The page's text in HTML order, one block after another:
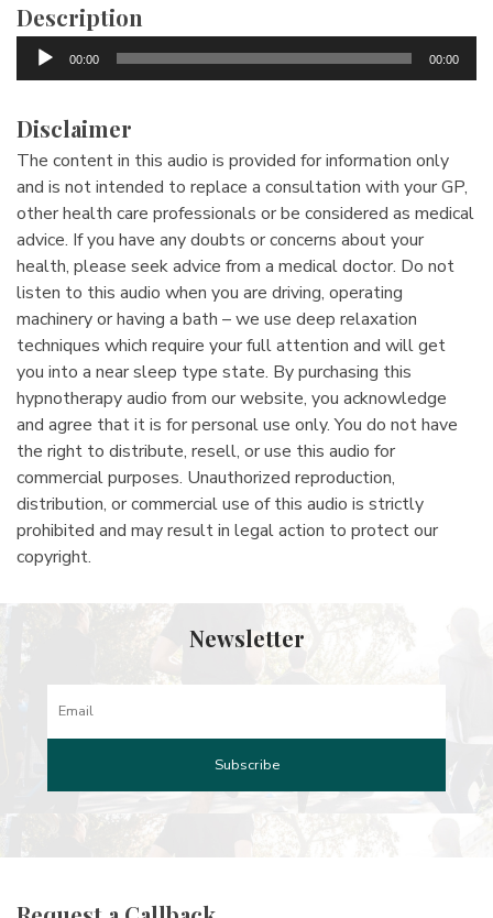
Description
Audio
Player
00:00 00:00
Disclaimer
The content in this audio is provided for information only
and is not intended to replace a consultation with your GP,
other health care professionals or be considered as medical
advice. If you have any doubts or concerns about your
health, please seek advice from a medical doctor. Do not
listen to this audio when you are driving, operating
machinery or having a bath – we use deep relaxation
techniques which require your full attention and will get
you into a near sleep type state. By purchasing this
hypnotherapy audio from our website, you acknowledge
and agree that it is for personal use only. You do not have
the right to distribute, resell, or use this audio for
commercial purposes. Unauthorized reproduction,
distribution, or commercial use of this audio is strictly
prohibited and may result in legal action to protect our
copyright.
Newsletter